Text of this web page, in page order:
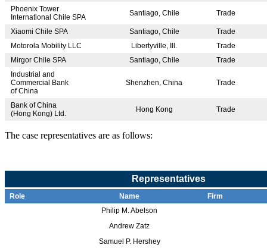
Phoenix Tower
International Chile SPA
Santiago, Chile Trade
Xiaomi Chile SPA Santiago, Chile
Trade
Motorola Mobility LLC
Libertyville, Ill.
Trade
Mirgor Chile SPA
Santiago, Chile
Trade
Industrial and
Commercial Bank
of China
Shenzhen, China Trade
Bank of China
(Hong Kong) Ltd.
Hong Kong Trade
The case representatives are as follows:
Representatives
Role Name
Firm
Philip M. Abelson
Andrew Zatz
Samuel P. Hershey